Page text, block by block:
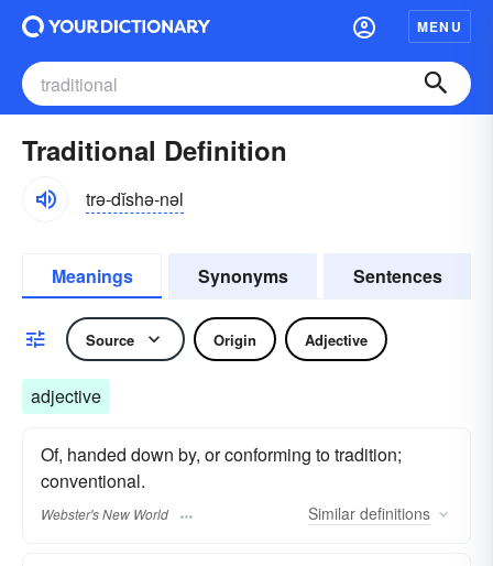
MENU
Traditional Definition
trə-dĭshə-nəl
Meanings Synonyms Sentences
Source Origin Adjective
adjective
Of, handed down by, or conforming to tradition;
conventional.
Webster's New World Similar definitions